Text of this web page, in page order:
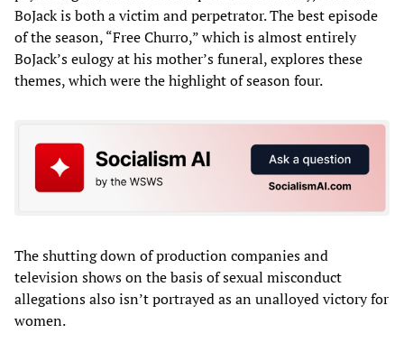
BoJack is both a victim and perpetrator. The best episode
of the season, “Free Churro,” which is almost entirely
BoJack’s eulogy at his mother’s funeral, explores these
themes, which were the highlight of season four.
The shutting down of production companies and
television shows on the basis of sexual misconduct
allegations also isn’t portrayed as an unalloyed victory for
women.